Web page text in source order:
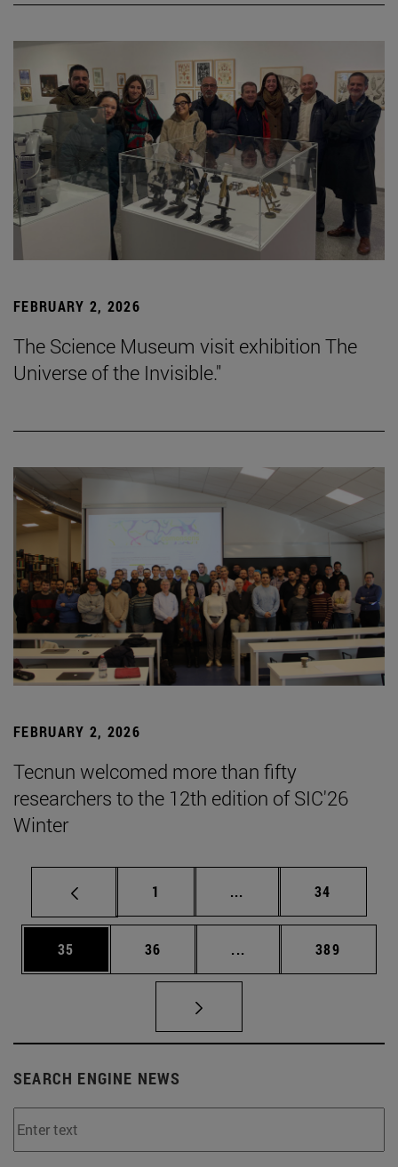
FEBRUARY 2, 2026
The Science Museum visit exhibition The
Universe of the Invisible."
FEBRUARY 2, 2026
Tecnun welcomed more than fifty
researchers to the 12th edition of SIC'26
Winter
Page
1 ... Intermediate pages
Page
34
Page
35 Page
36 ... Intermediate pages
Page
389
SEARCH ENGINE NEWS